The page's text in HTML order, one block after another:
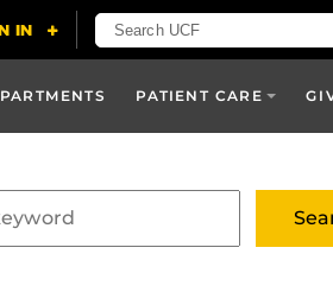
PATIENT CARE